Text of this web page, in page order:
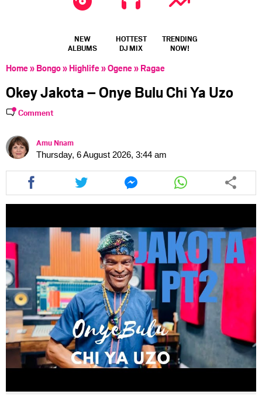
NEW
ALBUMS
HOTTEST
DJ MIX
TRENDING
NOW!
Home» Bongo» Highlife»Ogene» Ragae
Okey Jakota – Onye Bulu Chi Ya Uzo
Comment
Amu Nnam
Thursday, 6 August 2026, 3:44 am
Share
this
article
Share
this
article
Share
this
article
Share
this
article